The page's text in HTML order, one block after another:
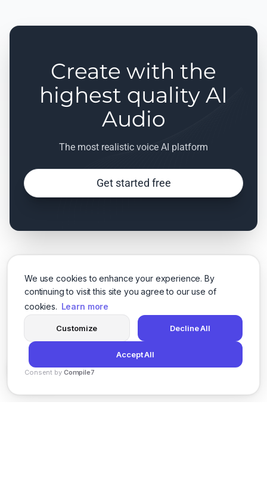
We use cookies to enhance your experience. By
continuing to visit this site you agree to our use of
cookies. Learn more
Customize Decline All
Accept All
Consent by Compile7
Create with the
highest quality AI
Audio
The most realistic voice AI platform
Get started free